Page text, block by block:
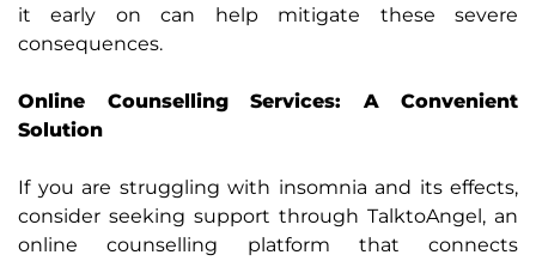
it early on can help mitigate these severe
consequences.
Online Counselling Services: A Convenient
Solution
If you are struggling with insomnia and its effects,
consider seeking support through TalktoAngel, an
online counselling platform that connects